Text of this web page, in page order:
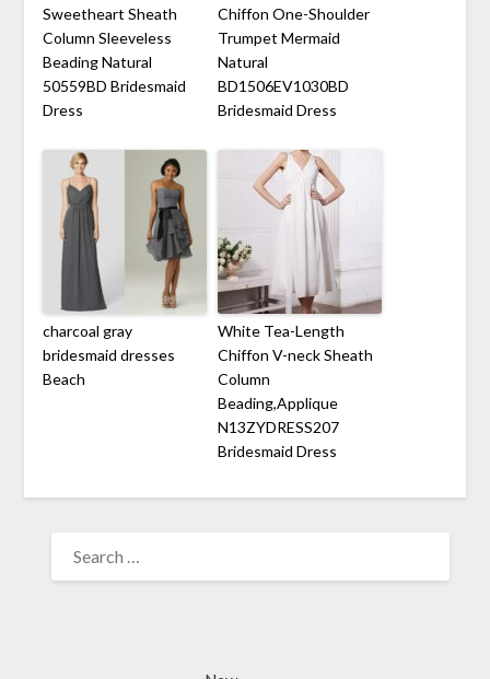
Sweetheart Sheath
Column Sleeveless
Beading Natural
50559BD Bridesmaid
Dress
Chiffon One-Shoulder
Trumpet Mermaid
Natural
BD1506EV1030BD
Bridesmaid Dress
charcoal gray
bridesmaid dresses
Beach
White Tea-Length
Chiffon V-neck Sheath
Column
Beading,Applique
N13ZYDRESS207
Bridesmaid Dress
FOR: